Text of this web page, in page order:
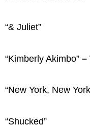
“& Juliet”
“Kimberly Akimbo” –
“New York, New
“Shucked”